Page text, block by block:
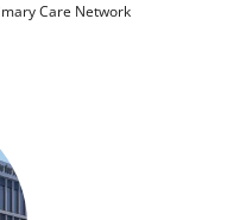
Care Network